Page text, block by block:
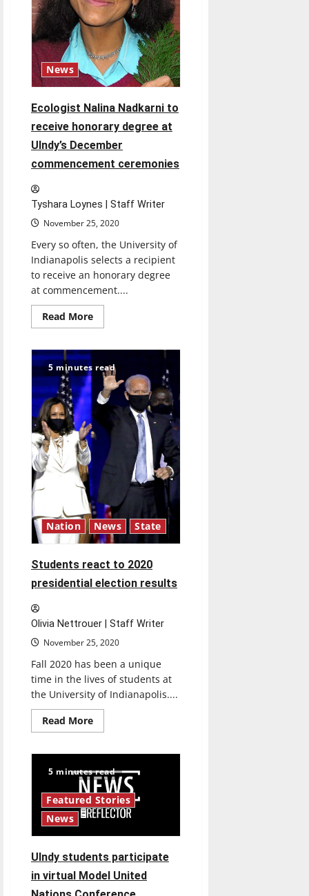
News
Ecologist Nalina Nadkarni to
receive honorary degree at
UIndy’s December
commencement ceremonies
Tyshara Loynes | Staff Writer
November 25, 2020
Every so often, the University of
Indianapolis selects a recipient
to receive an honorary degree
at commencement....
Read MoreRead
more
Nalina
Nadkarni
to
receive
honorary
degree
UIndy’s
December
commencement
ceremonies
5 minutes read
Nation News State
Students react to 2020
presidential election results
Olivia Nettrouer | Staff Writer
November 25, 2020
Fall 2020 has been a unique
time in the lives of students at
the University of Indianapolis....
Read MoreRead
more
react
to
2020
presidential
election
results
5 minutes read
Featured Stories
News
UIndy students participate
in virtual Model United